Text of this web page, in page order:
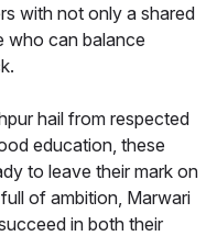
with not only a shared
who can balance
hail from respected
education, these
to leave their mark on
of ambition, Marwari
in both their